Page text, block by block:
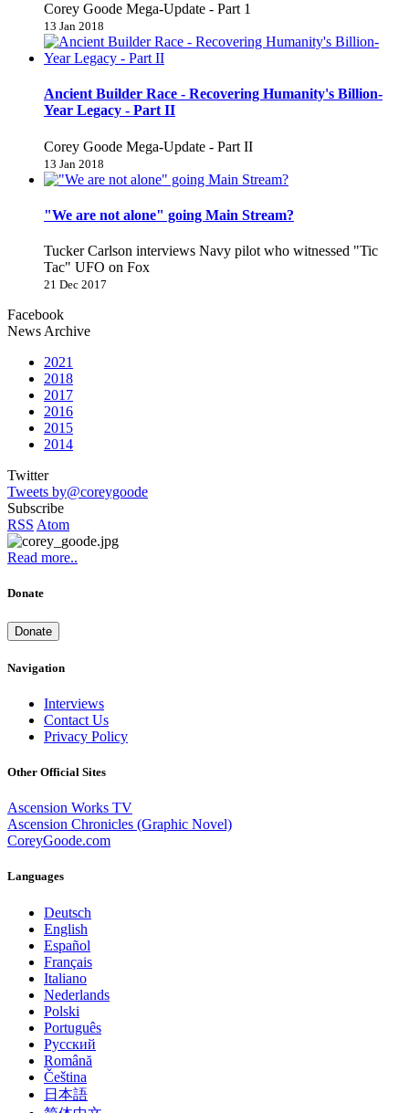
Corey Goode Mega-Update - Part 1
13 Jan 2018
Ancient Builder Race - Recovering Humanity's Billion-
Year Legacy - Part II
Corey Goode Mega-Update - Part II
13 Jan 2018
"We are not alone" going Main Stream?
Tucker Carlson interviews Navy pilot who witnessed "Tic
Tac" UFO on Fox
21 Dec 2017
Facebook
News Archive
2021
2018
2017
2016
2015
2014
Twitter
Tweets by@coreygoode
Subscribe
RSS Atom
Read more..
Donate
Donate
Navigation
Interviews
Contact Us
Privacy Policy
Other Official Sites
Ascension Works TV
Ascension Chronicles (Graphic Novel)
CoreyGoode.com
Languages
Deutsch
English
Español
Français
Italiano
Nederlands
Polski
Português
Pусский
Română
Čeština
日本語